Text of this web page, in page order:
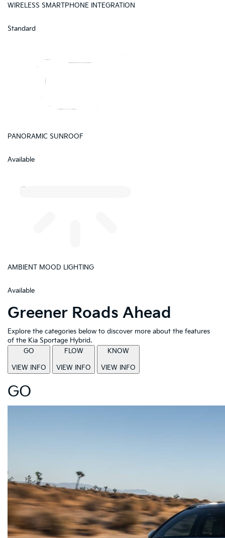
WIRELESS SMARTPHONE INTEGRATION
Standard
PANORAMIC SUNROOF
Available
AMBIENT MOOD LIGHTING
Available
Greener Roads Ahead
Explore the categories below to discover more about the features
of the Kia Sportage Hybrid.
GO
VIEW INFO
FLOW
VIEW INFO
KNOW
VIEW INFO
GO